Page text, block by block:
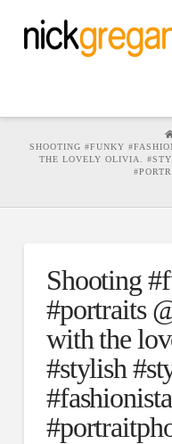
SHOOTING #FUNKY
THE LOVELY OLIVIA.
Shooting
#portraits
with the
#stylish
#fashionista